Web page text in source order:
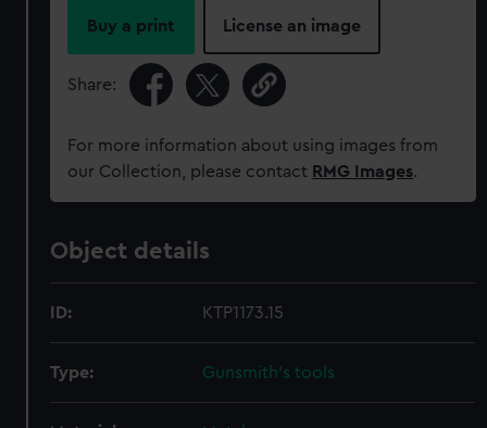
Buy a print License an image
Share:
For more information about using images from
our Collection, please contact RMG Images.
Object details
ID: KTP1173.15
Type: Gunsmith's tools